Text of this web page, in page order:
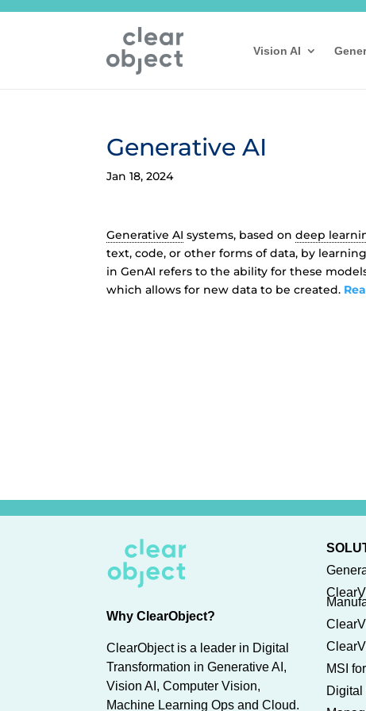
Vision AI
Generative AI
Jan 18, 2024
Generative AI systems, based ondeep
text, code, or other forms of data, by
in GenAI refers to the ability for these
which allows for new data to be created.
Why ClearObject?
ClearObject is a leader in Digital
Transformation in Generative AI,
Vision AI, Computer Vision,
Machine Learning Ops and Cloud.
MSI
Digital